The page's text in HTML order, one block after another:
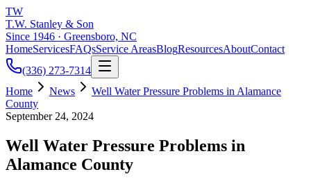
TW
T.W. Stanley & Son
Since 1946 · Greensboro, NC
HomeServicesFAQsService AreasBlogResourcesAboutContact
(336) 273-7314
Home
News
Well Water Pressure Problems in Alamance
County
September 24, 2024
Well Water Pressure Problems in
Alamance County